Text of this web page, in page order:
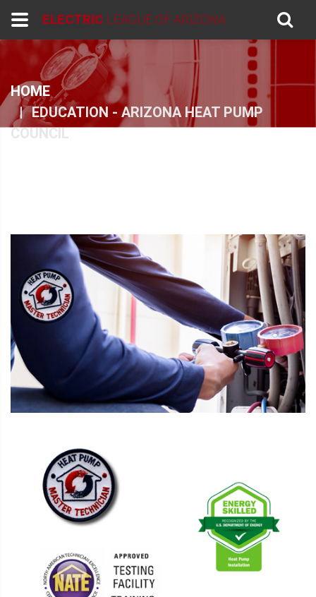
ELECTRIC LEAGUE OF ARIZONA
HOME
EDUCATION - ARIZONA HEAT PUMP
COUNCIL